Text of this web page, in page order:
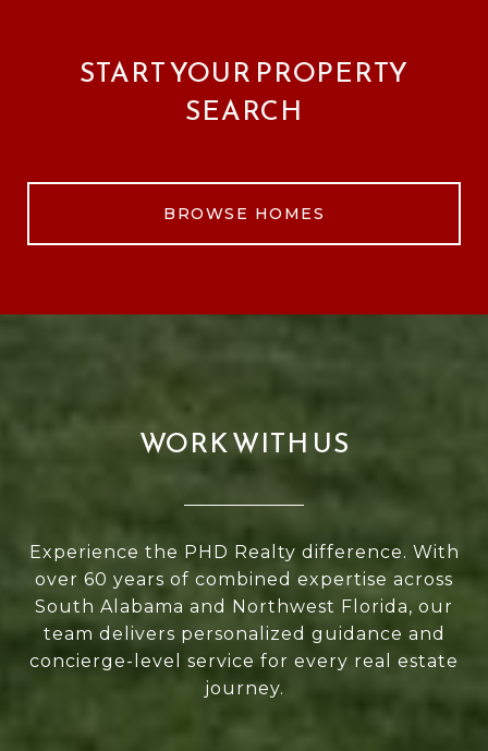
START YOUR PROPERTY
SEARCH
BROWSE HOMES
WORK WITH US
Experience the PHD Realty difference. With
over 60 years of combined expertise across
South Alabama and Northwest Florida, our
team delivers personalized guidance and
concierge-level service for every real estate
journey.